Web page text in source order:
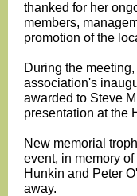
thanked for her
members,
promotion of the
During the
association's
awarded to Steve
presentation at the
New memorial
event, in memory
Hunkin and Peter
away.